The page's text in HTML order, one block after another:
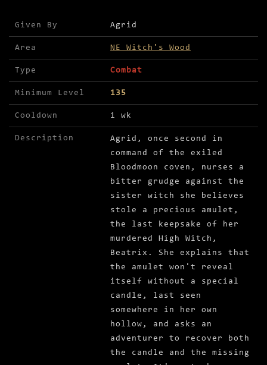
Mission details for Retrieve the stolen
Given By Agrid
Area NE Witch's Wood
Type Combat
Minimum Level 135
Cooldown 1 wk
Description
Agrid, once second in
command of the exiled
Bloodmoon coven, nurses a
bitter grudge against the
sister witch she believes
stole a precious amulet,
the last keepsake of her
murdered High Witch,
Beatrix. She explains that
the amulet won't reveal
itself without a special
candle, last seen
somewhere in her own
hollow, and asks an
adventurer to recover both
the candle and the missing